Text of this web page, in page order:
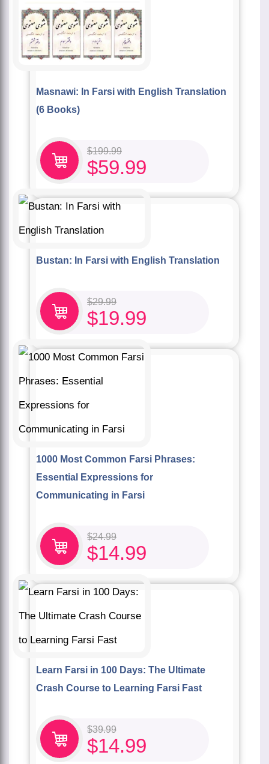
Masnawi: In Farsi with English Translation
(6 Books)
$199.99
$59.99
Bustan: In Farsi with English Translation
$29.99
$19.99
1000 Most Common Farsi Phrases:
Essential Expressions for
Communicating in Farsi
$24.99
$14.99
Learn Farsi in 100 Days: The Ultimate
Crash Course to Learning Farsi Fast
$39.99
$14.99